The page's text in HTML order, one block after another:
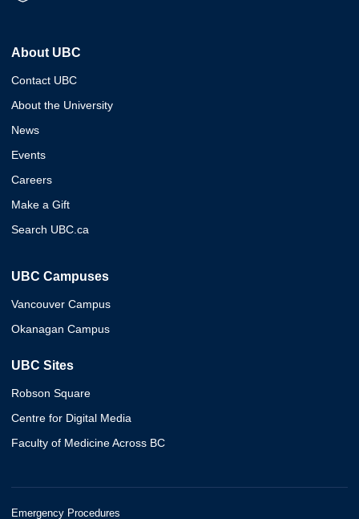
About UBC
Contact UBC
About the University
News
Events
Careers
Make a Gift
Search UBC.ca
UBC Campuses
Vancouver Campus
Okanagan Campus
UBC Sites
Robson Square
Centre for Digital Media
Faculty of Medicine Across BC
Emergency Procedures